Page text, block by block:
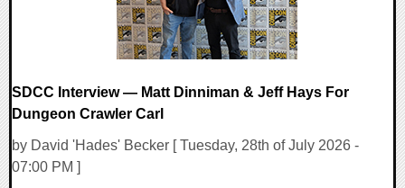
SDCC Interview — Matt Dinniman & Jeff Hays For
Dungeon Crawler Carl
by David 'Hades' Becker [ Tuesday, 28th of July 2026 -
07:00 PM ]